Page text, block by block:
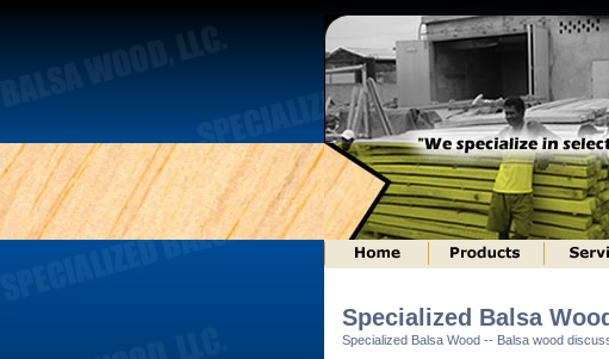
Specialized Balsa
Specialized Balsa Wood -- Balsa wood